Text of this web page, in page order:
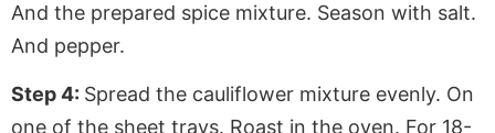
And the prepared spice mixture. Season with salt.
And pepper.
Step 4: Spread the cauliflower mixture evenly. On
one of the sheet trays. Roast in the oven. For 18-